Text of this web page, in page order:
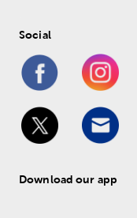
Social
Download our app